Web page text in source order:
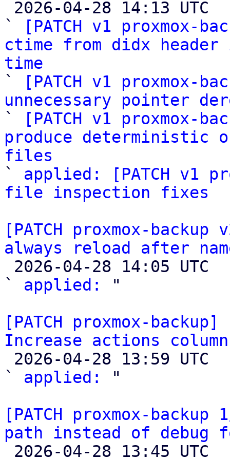
`
[PATCH v1 proxmox-
ctime from didx
time
`
[PATCH v1 proxmox-
unnecessary pointer
`
[PATCH v1 proxmox-
produce deterministic
files
` applied: [PATCH v1
file inspection fixes
[PATCH proxmox-
always reload after
` applied:
"
[PATCH proxmox-
Increase actions
` applied:
"
[PATCH proxmox-
path instead of debug